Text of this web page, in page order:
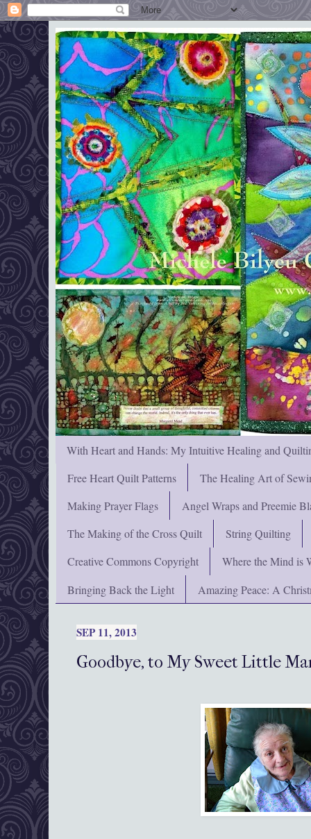
With Heart and Hands: My Intuitive Healing and
Free Heart Quilt Patterns
The Healing Art of
Making Prayer Flags
Angel Wraps and Preemie
The Making of the Cross Quilt
String Quilting
Creative Commons Copyright
Where the Mind is
Bringing Back the Light
Amazing Peace: A
SEP 11, 2013
Goodbye, to My Sweet Little